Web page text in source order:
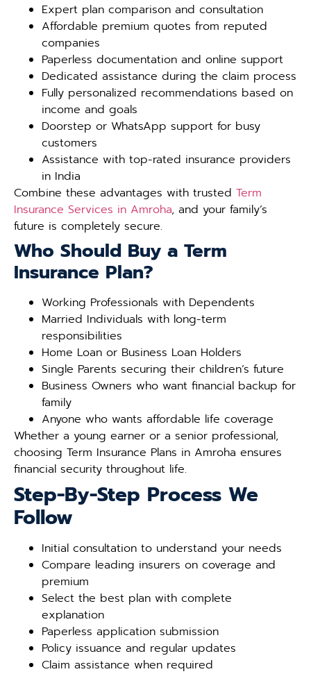
Expert plan comparison and consultation
Affordable premium quotes from reputed
companies
Paperless documentation and online support
Dedicated assistance during the claim process
Fully personalized recommendations based on
income and goals
Doorstep or WhatsApp support for busy
customers
Assistance with top-rated insurance providers
in India
Combine these advantages with trusted Term
Insurance Services in Amroha, and your family’s
future is completely secure.
Who Should Buy a Term
Insurance Plan?
Working Professionals with Dependents
Married Individuals with long-term
responsibilities
Home Loan or Business Loan Holders
Single Parents securing their children’s future
Business Owners who want financial backup for
family
Anyone who wants affordable life coverage
Whether a young earner or a senior professional,
choosing Term Insurance Plans in Amroha ensures
financial security throughout life.
Step-By-Step Process We
Follow
Initial consultation to understand your needs
Compare leading insurers on coverage and
premium
Select the best plan with complete
explanation
Paperless application submission
Policy issuance and regular updates
Claim assistance when required